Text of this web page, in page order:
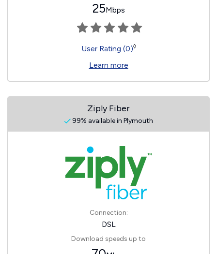
25Mbps
User Rating (0)◊
Learn more
Ziply Fiber
99% available in Plymouth
Connection:
DSL
Download speeds up to